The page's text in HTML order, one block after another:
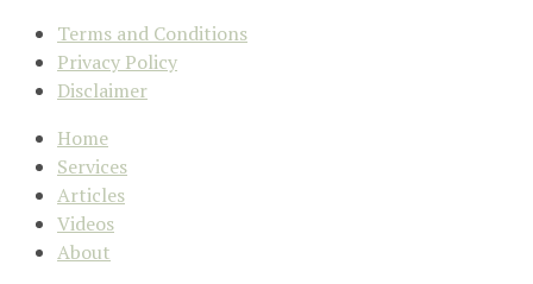
Terms and Conditions
Privacy Policy
Disclaimer
Home
Services
Articles
Videos
About